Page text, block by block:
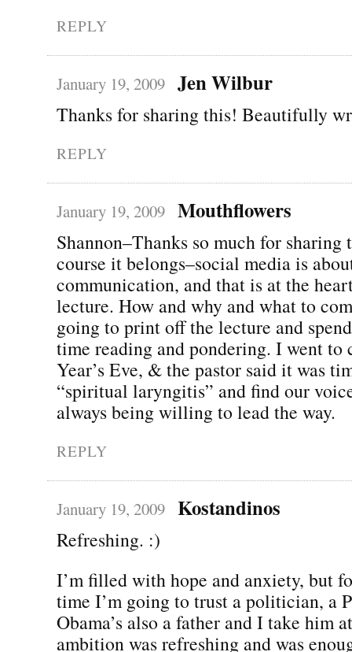
REPLY
January 19, 2009 Jen Wilbur
Thanks for sharing this! Beautifully
REPLY
January 19, 2009 Mouthflowers
Shannon–Thanks so much for sharing
course it belongs–social media is
communication, and that is at the
lecture. How and why and what to
going to print off the lecture and
time reading and pondering. I went to
Year’s Eve, & the pastor said it was
“spiritual laryngitis” and find our
always being willing to lead the way.
REPLY
January 19, 2009 Kostandinos
Refreshing. :)
I’m filled with hope and anxiety, but
time I’m going to trust a politician, a
Obama’s also a father and I take him
ambition was refreshing and was